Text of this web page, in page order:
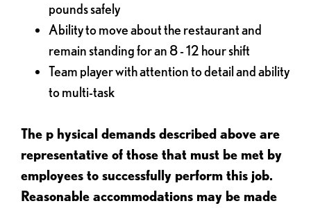
pounds safely
Ability to move about the restaurant and
remain standing for an 8 - 12 hour shift
Team player with attention to detail and ability
to multi-task
The p hysical demands described above are
representative of those that must be met by
employees to successfully perform this job.
Reasonable accommodations may be made